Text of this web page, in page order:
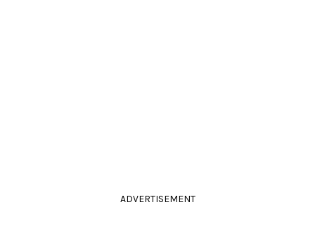
ADVERTISEMENT